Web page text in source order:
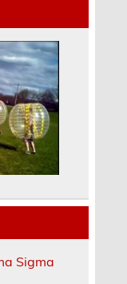
Sigma